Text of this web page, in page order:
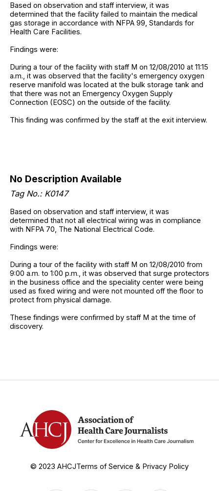
Based on observation and staff interview, it was
determined that the facility failed to maintain the medical
gas storage in accordance with NFPA 99, Standards for
Health Care Facilities.
Findings were:
During a tour of the facility with staff M on 12/08/2010 at 11:15
a.m., it was observed that the facility's emergency oxygen
reserve manifold was located at the bulk storage tank and
that there was not an Emergency Oxygen Supply
Connection (EOSC) on the outside of the facility.
This finding was confirmed by the staff at the exit interview.
No Description Available
Tag No.: K0147
Based on observation and staff interview, it was
determined that not all electrical wiring was in compliance
with NFPA 70, The National Electrical Code.
Findings were:
During a tour of the facility with staff M on 12/08/2010 from
9:00 a.m. to 1:00 p.m., it was observed that surge protectors
in the business office and the speciality center were being
used as fixed wiring and were not mounted off the floor to
protect from physical damage.
These findings were confirmed by staff M at the time of
discovery.
© 2023 AHCJTerms of Service & Privacy Policy